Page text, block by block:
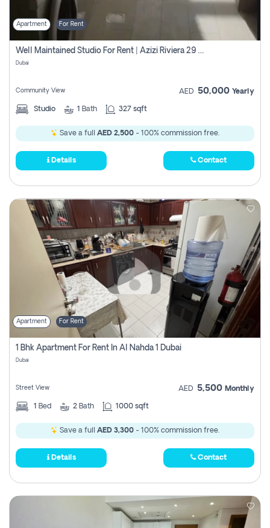
Apartment For Rent
Well Maintained Studio For Rent | Azizi Riviera 29 | Meydan
Dubai
Community View AED 50,000 Yearly
Studio 1 Bath 327 sqft
Save a full AED 2,500 - 100% commission free.
Details Contact
Apartment For Rent
1 Bhk Apartment For Rent In Al Nahda 1 Dubai
Dubai
Street View AED 5,500 Monthly
1 Bed 2 Bath 1000 sqft
Save a full AED 3,300 - 100% commission free.
Details Contact